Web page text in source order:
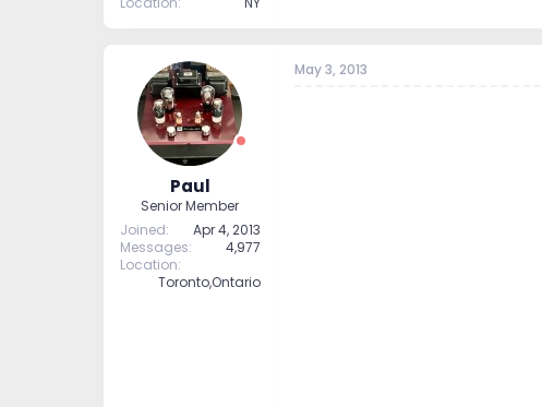
Paul
Senior Member
Joined
Apr 4, 2013
Messages
4,977
Location
Toronto,Ontario
May 3, 2013